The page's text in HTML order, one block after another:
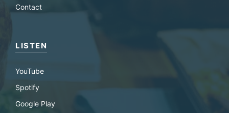
Contact
LISTEN
YouTube
Spotify
Google Play